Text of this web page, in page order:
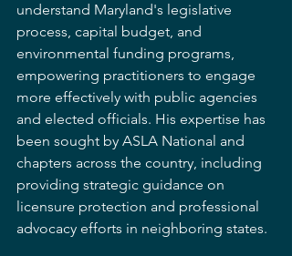
understand Maryland's legislative
process, capital budget, and
environmental funding programs,
empowering practitioners to engage
more effectively with public agencies
and elected officials. His expertise has
been sought by ASLA National and
chapters across the country, including
providing strategic guidance on
licensure protection and professional
advocacy efforts in neighboring states.